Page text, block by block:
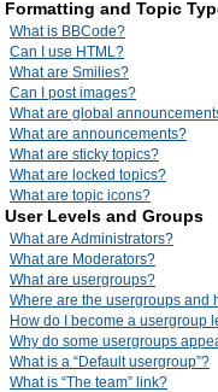
Formatting and Topic
What is BBCode?
Can I use HTML?
What are Smilies?
Can I post images?
What are global
What are announcements?
What are sticky topics?
What are locked topics?
What are topic icons?
User Levels and Groups
What are Administrators?
What are Moderators?
What are usergroups?
Where are the usergroups and
How do I become a usergroup
Why do some usergroups
What is a “Default usergroup”?
What is “The team” link?